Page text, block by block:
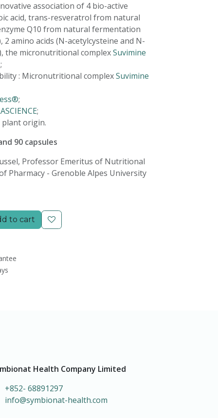
association of 4 bio-active
acid, trans-resveratrol from natural
Q10 from natural fermentation
2 amino acids (N-acetylcysteine and N-
the micronutritional complexSuvimine
: Micronutritional complexSuvimine
;
;
plant origin.
90 capsules
Professor Emeritus of Nutritional
Pharmacy - Grenoble Alpes University
to cart
Health Company Limited
+852- 68891297
info@symbionat-health.com